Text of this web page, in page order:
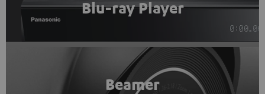
Blu-ray Player
Beamer